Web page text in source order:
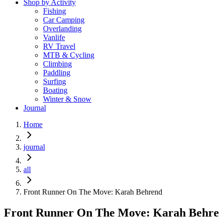
Shop by Activity
Fishing
Car Camping
Overlanding
Vanlife
RV Travel
MTB & Cycling
Climbing
Paddling
Surfing
Boating
Winter & Snow
Journal
Home
journal
all
Front Runner On The Move: Karah Behrend
Front Runner On The Move: Karah